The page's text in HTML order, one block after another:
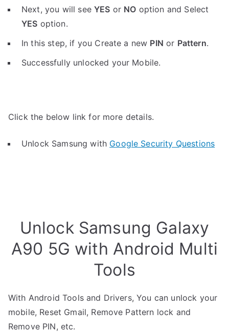
Next, you will seeYES or NO option and Select
YES option.
In this step, if you Create a new PIN or Pattern.
Successfully unlocked your Mobile.
Click the below link for more details.
Unlock Samsung with Google Security Questions
Unlock Samsung Galaxy
A90 5G with Android Multi
Tools
With Android Tools and Drivers, You can unlock your
mobile, Reset Gmail, Remove Pattern lock and
Remove PIN, etc.